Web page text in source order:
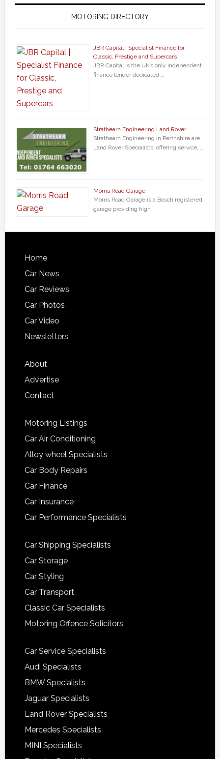
MOTORING DIRECTORY
JBR Capital | Specialist Finance for
Classic, Prestige and Supercars
JBR Capital is the UK’s only independent
finance lender dedicated …
Strathearn Engineering Land Rover
Strathearn Engineering in Perthshire are
Land Rover Specialists, offering service, …
Morris Road Garage
Morris Road Garage is a Bosch registered
garage providing high …
Home
Car News
Car Reviews
Car Photos
Car Video
Newsletters
About
Advertise
Contact
Motoring Listings
Car Air Conditioning
Alloy wheel Specialists
Car Body Repairs
Car Finance
Car Insurance
Car Performance Specialists
Car Shipping Specialists
Car Storage
Car Styling
Car Transport
Classic Car Specialists
Motoring Offence Solicitors
Car Service Specialists
Audi Specialists
BMW Specialists
Jaguar Specialists
Land Rover Specialists
Mercedes Specialists
MINI Specialists